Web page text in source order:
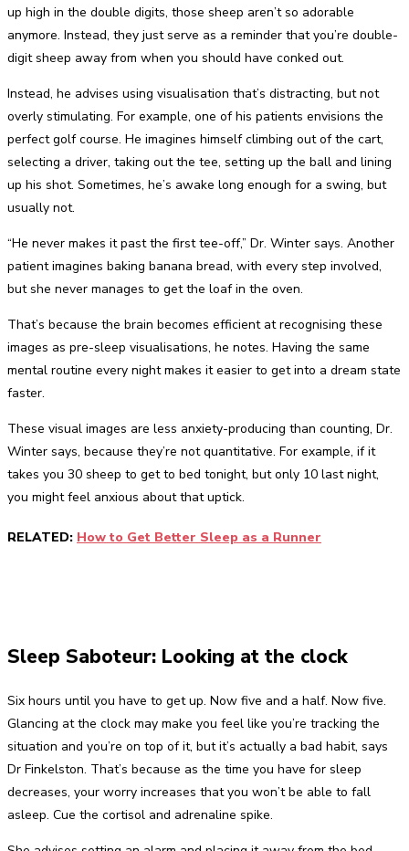
up high in the double digits, those sheep aren’t so adorable
anymore. Instead, they just serve as a reminder that you’re double-
digit sheep away from when you should have conked out.
Instead, he advises using visualisation that’s distracting, but not
overly stimulating. For example, one of his patients envisions the
perfect golf course. He imagines himself climbing out of the cart,
selecting a driver, taking out the tee, setting up the ball and lining
up his shot. Sometimes, he’s awake long enough for a swing, but
usually not.
“He never makes it past the first tee-off,” Dr. Winter says. Another
patient imagines baking banana bread, with every step involved,
but she never manages to get the loaf in the oven.
That’s because the brain becomes efficient at recognising these
images as pre-sleep visualisations, he notes. Having the same
mental routine every night makes it easier to get into a dream state
faster.
These visual images are less anxiety-producing than counting, Dr.
Winter says, because they’re not quantitative. For example, if it
takes you 30 sheep to get to bed tonight, but only 10 last night,
you might feel anxious about that uptick.
RELATED: How to Get Better Sleep as a Runner
Sleep Saboteur: Looking at the clock
Six hours until you have to get up. Now five and a half. Now five.
Glancing at the clock may make you feel like you’re tracking the
situation and you’re on top of it, but it’s actually a bad habit, says
Dr Finkelston. That’s because as the time you have for sleep
decreases, your worry increases that you won’t be able to fall
asleep. Cue the cortisol and adrenaline spike.